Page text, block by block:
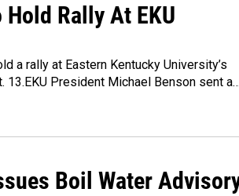
Rally At EKU
a rally at Eastern Kentucky University’s
13.EKU President Michael Benson sent
Boil Water